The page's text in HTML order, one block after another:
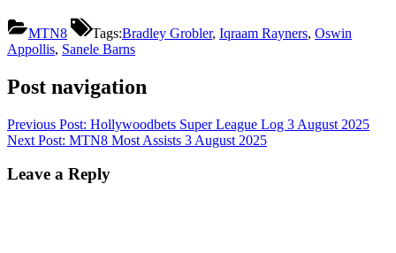
MTN8 Tags:Bradley Grobler, Iqraam Rayners, Oswin
Appollis, Sanele Barns
Post navigation
Previous Post: Hollywoodbets Super League Log 3 August 2025
Next Post: MTN8 Most Assists 3 August 2025
Leave a Reply